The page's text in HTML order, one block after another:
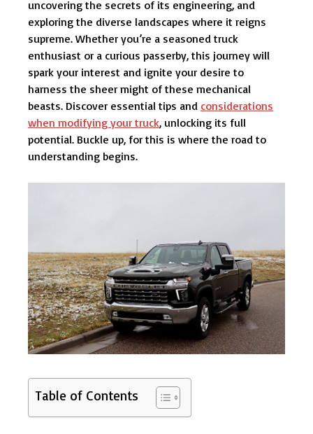
uncovering the secrets of its engineering, and
exploring the diverse landscapes where it reigns
supreme. Whether you’re a seasoned truck
enthusiast or a curious passerby, this journey will
spark your interest and ignite your desire to
harness the sheer might of these mechanical
beasts. Discover essential tips and considerations
when modifying your truck, unlocking its full
potential. Buckle up, for this is where the road to
understanding begins.
Table of Contents